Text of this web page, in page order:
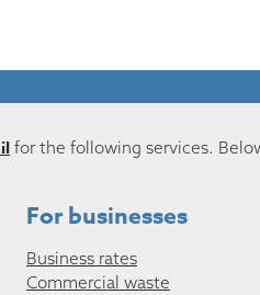
for the following services.
For businesses
Business rates
Commercial waste